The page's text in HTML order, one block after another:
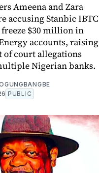
Ameena and Zara
accusing Stanbic
$30 million in
accounts, raising
of court allegations
Nigerian banks.
PUBLIC